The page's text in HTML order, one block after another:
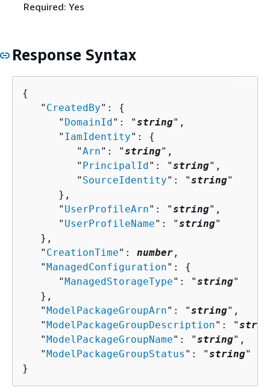
Required: Yes
Response Syntax
{
   "
CreatedBy": {
      "
DomainId": "string",
      "
IamIdentity": {
         "
Arn": "string",
         "
PrincipalId": "string",
         "
SourceIdentity": "string"
      },
      "
UserProfileArn": "string",
      "
UserProfileName": "string"
   },
   "
CreationTime": number ,
   "
ManagedConfiguration": {
      "
ManagedStorageType": "string"
   },
   "
ModelPackageGroupArn": "string",
   "
ModelPackageGroupDescription": "
   "
ModelPackageGroupName": "string",
   "
ModelPackageGroupStatus ": "string"
}